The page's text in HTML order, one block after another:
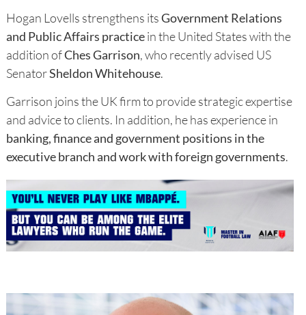
Hogan Lovells strengthens itsGovernment Relations
and Public Affairs practicein the United States with the
addition ofChes Garrison, who recently advised US
SenatorSheldonWhitehouse.
Garrison joins the UK firm to provide strategic expertise
and advice to clients. In addition, he has experience in
banking, finance and government positions in the
executive branch and work with foreign governments.